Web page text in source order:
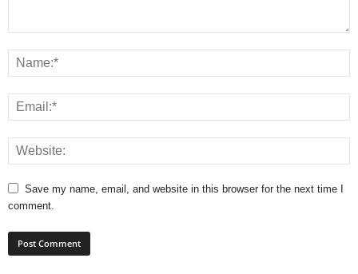
Save my name, email, and website in this browser for the next time I
comment.